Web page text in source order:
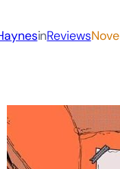
inReviews